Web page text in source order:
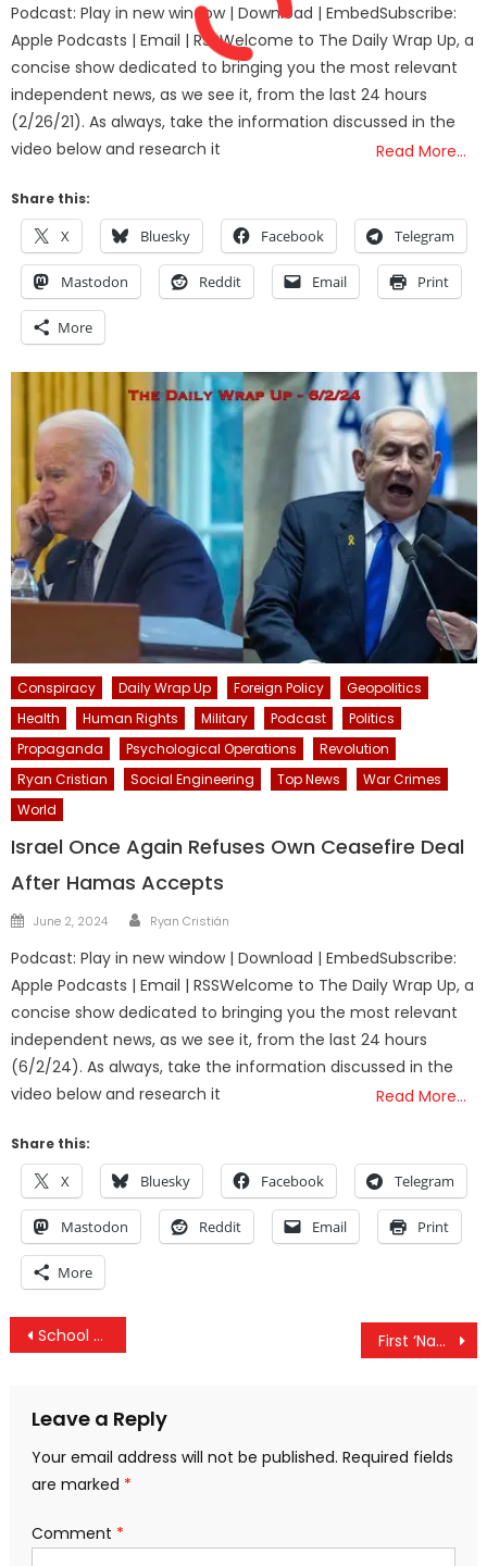
Podcast: Play in new window | Download | EmbedSubscribe:
Apple Podcasts | Email | RSSWelcome to The Daily Wrap Up, a
concise show dedicated to bringing you the most relevant
independent news, as we see it, from the last 24 hours
(2/26/21). As always, take the information discussed in the
video below and research it
Read More…
Share this:
X Bluesky Facebook Telegram
Mastodon Reddit Email Print
More
Conspiracy Daily Wrap Up Foreign Policy
Geopolitics
Health
Human Rights Military Podcast
Politics
Propaganda
Psychological Operations
Revolution
Ryan Cristian
Social Engineering Top News
War Crimes
World
Israel Once Again Refuses Own Ceasefire Deal
After Hamas Accepts
Posted
June 2, 2024 Author
Ryan Cristián
Podcast: Play in new window | Download | EmbedSubscribe:
Apple Podcasts | Email | RSSWelcome to The Daily Wrap Up, a
concise show dedicated to bringing you the most relevant
independent news, as we see it, from the last 24 hours
(6/2/24). As always, take the information discussed in the
video below and research it
Read More…
Share this:
X Bluesky Facebook Telegram
Mastodon Reddit Email Print
More
Post
School Bus Transformed Into A Home On Wheels By Couple & It’s Amazing, Could You Live Like This? First ‘Napalm Girl’, Now Rosa Parks — Facebook Censors Iconic Civil Rights Photo
Leave a Reply
Your email address will not be published. Required fields
are marked *
Comment *